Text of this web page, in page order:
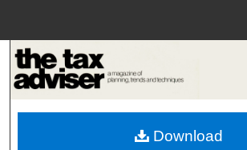
Browse Collections
My Account
Download